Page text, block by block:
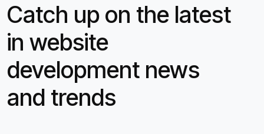
Catch up on the latest
in website
development news
and trends